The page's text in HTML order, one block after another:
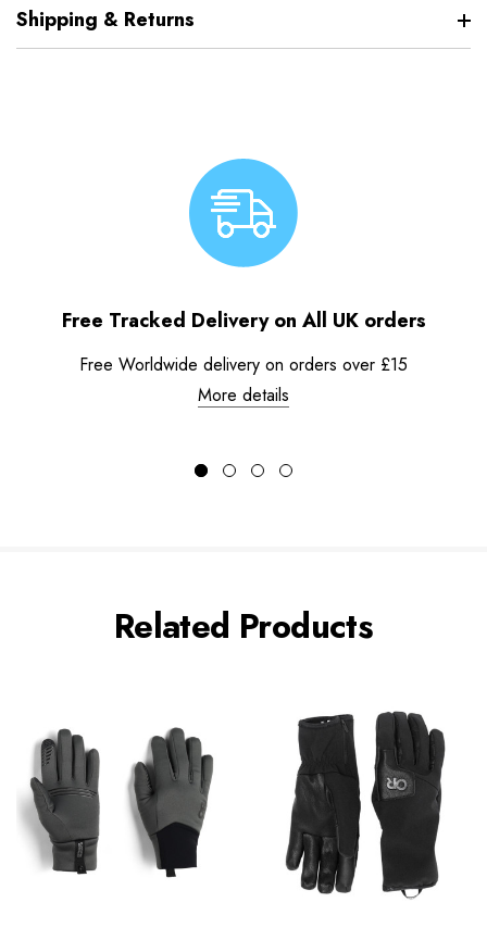
Shipping & Returns
Free Tracked Delivery on All UK orders
Free Worldwide delivery on orders over £15
More details
Related Products